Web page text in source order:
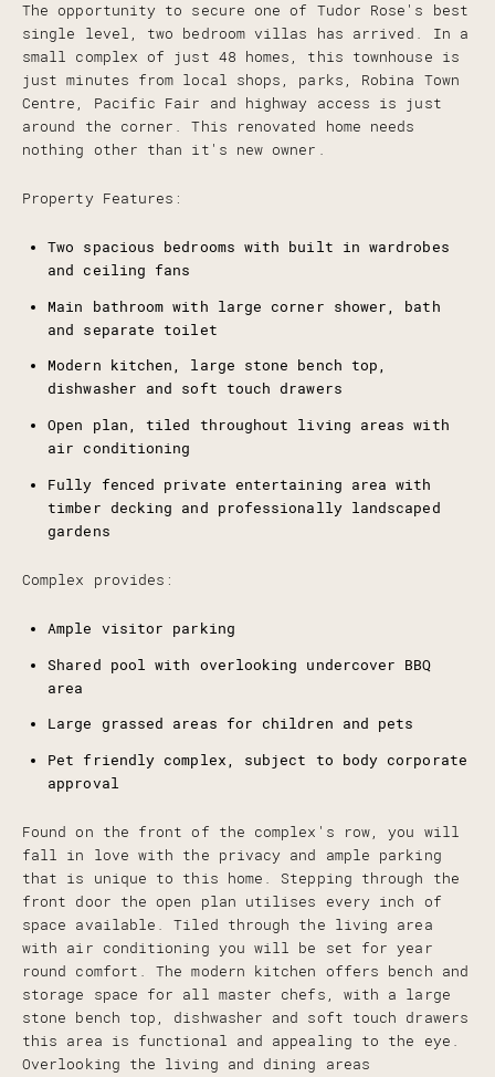
The opportunity to secure one of Tudor Rose's best
single level, two bedroom villas has arrived. In a
small complex of just 48 homes, this townhouse is
just minutes from local shops, parks, Robina Town
Centre, Pacific Fair and highway access is just
around the corner. This renovated home needs
nothing other than it's new owner.
Property Features:
Two spacious bedrooms with built in wardrobes
and ceiling fans
Main bathroom with large corner shower, bath
and separate toilet
Modern kitchen, large stone bench top,
dishwasher and soft touch drawers
Open plan, tiled throughout living areas with
air conditioning
Fully fenced private entertaining area with
timber decking and professionally landscaped
gardens
Complex provides:
Ample visitor parking
Shared pool with overlooking undercover BBQ
area
Large grassed areas for children and pets
Pet friendly complex, subject to body corporate
approval
Found on the front of the complex's row, you will
fall in love with the privacy and ample parking
that is unique to this home. Stepping through the
front door the open plan utilises every inch of
space available. Tiled through the living area
with air conditioning you will be set for year
round comfort. The modern kitchen offers bench and
storage space for all master chefs, with a large
stone bench top, dishwasher and soft touch drawers
this area is functional and appealing to the eye.
Overlooking the living and dining areas